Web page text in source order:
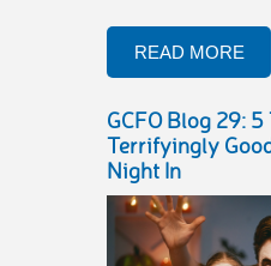
READ MORE
GCFO Blog 29:
Terrifyingly
Night In